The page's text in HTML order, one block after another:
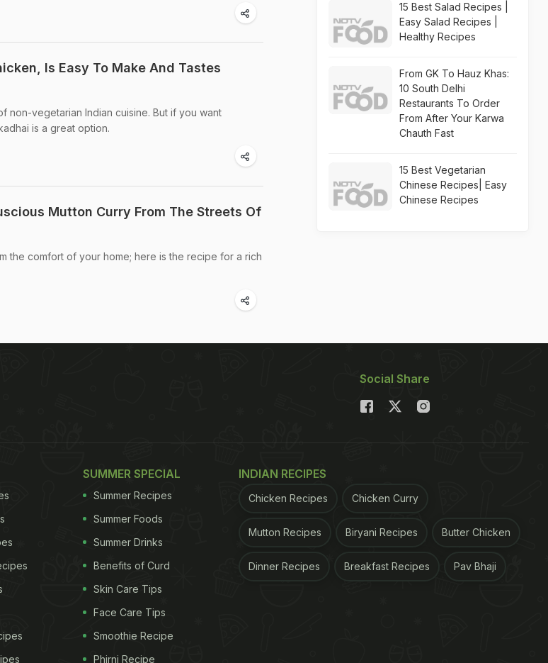
Is Easy To Make And Tastes
non-vegetarian Indian cuisine. But if you want
is a great option.
Mutton Curry From The Streets Of
the comfort of your home; here is the recipe for a rich
15 Best Salad Recipes |
Easy Salad Recipes |
Healthy Recipes
From GK To Hauz Khas:
10 South Delhi
Restaurants To Order
From After Your Karwa
Chauth Fast
15 Best Vegetarian
Chinese Recipes| Easy
Chinese Recipes
Social Share
SUMMER SPECIAL
Summer Recipes
Summer Foods
Summer Drinks
Benefits of Curd
Skin Care Tips
Face Care Tips
Smoothie Recipe
Phirni Recipe
INDIAN RECIPES
Chicken Recipes Chicken Curry
Mutton Recipes Biryani Recipes Butter Chicken
Dinner Recipes Breakfast Recipes Pav Bhaji